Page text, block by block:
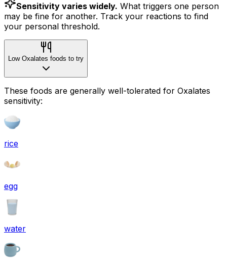
Sensitivity varies widely. What triggers one person
may be fine for another. Track your reactions to find
your personal threshold.
Low Oxalates foods to try
These foods are generally well-tolerated for Oxalates
sensitivity:
rice
egg
water